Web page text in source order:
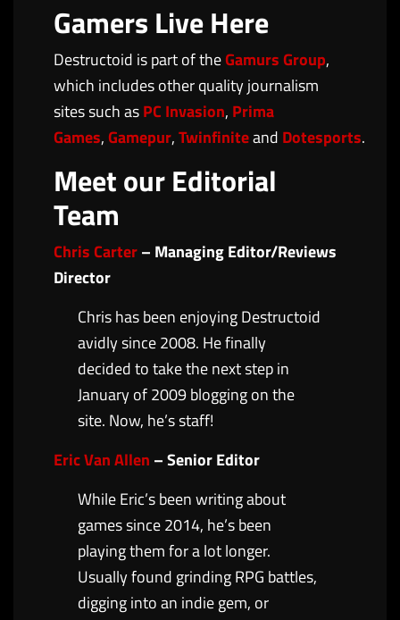
Gamers Live Here
Destructoid is part of theGamurs Group,
which includes other quality journalism
sites such asPC Invasion, Prima
Games,Gamepur,Twinfiniteand Dotesports.
Meet our Editorial
Team
Chris Carter– Managing Editor/Reviews
Director
Chris has been enjoying Destructoid
avidly since 2008. He finally
decided to take the next step in
January of 2009 blogging on the
site. Now, he’s staff!
Eric Van Allen – Senior Editor
While Eric’s been writing about
games since 2014, he’s been
playing them for a lot longer.
Usually found grinding RPG battles,
digging into an indie gem, or